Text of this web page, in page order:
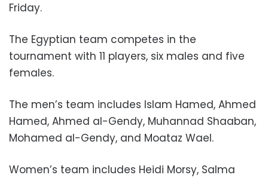
Friday.
The Egyptian team competes in the
tournament with 11 players, six males and five
females.
The men’s team includes Islam Hamed, Ahmed
Hamed, Ahmed al-Gendy, Muhannad Shaaban,
Mohamed al-Gendy, and Moataz Wael.
Women’s team includes Heidi Morsy, Salma